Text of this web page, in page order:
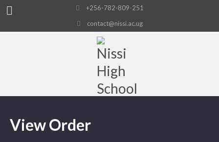
+256-782-809-251
contact@nissi.ac.ug
View Order